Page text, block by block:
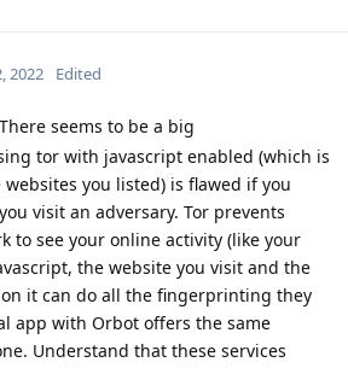
2022 Edited
There seems to be a big
tor with javascript enabled (which is
you listed) is flawed if you
visit an adversary. Tor prevents
to see your online activity (like your
the website you visit and the
it can do all the fingerprinting they
app with Orbot offers the same
Understand that these services